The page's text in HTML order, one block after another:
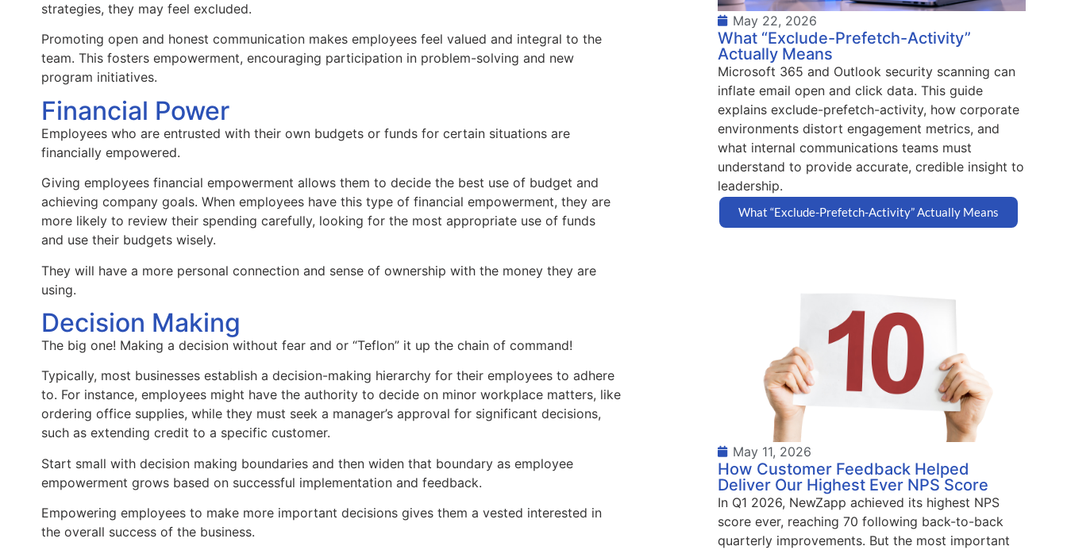
strategies, they may feel excluded.
Promoting open and honest communication makes employees feel valued and integral to the
team. This fosters empowerment, encouraging participation in problem-solving and new
program initiatives.
Financial Power
Employees who are entrusted with their own budgets or funds for certain situations are
financially empowered.
Giving employees financial empowerment allows them to decide the best use of budget and
achieving company goals. When employees have this type of financial empowerment, they are
more likely to review their spending carefully, looking for the most appropriate use of funds
and use their budgets wisely.
They will have a more personal connection and sense of ownership with the money they are
using.
Decision Making
The big one! Making a decision without fear and or “Teflon” it up the chain of command!
Typically, most businesses establish a decision-making hierarchy for their employees to adhere
to. For instance, employees might have the authority to decide on minor workplace matters, like
ordering office supplies, while they must seek a manager’s approval for significant decisions,
such as extending credit to a specific customer.
Start small with decision making boundaries and then widen that boundary as employee
empowerment grows based on successful implementation and feedback.
Empowering employees to make more important decisions gives them a vested interested in
the overall success of the business.
May 22, 2026
What “Exclude-Prefetch-Activity”
Actually Means
Microsoft 365 and Outlook security scanning can
inflate email open and click data. This guide
explains exclude-prefetch-activity, how corporate
environments distort engagement metrics, and
what internal communications teams must
understand to provide accurate, credible insight to
leadership.
What “Exclude-Prefetch-Activity” Actually Means
May 11, 2026
How Customer Feedback Helped
Deliver Our Highest Ever NPS Score
In Q1 2026, NewZapp achieved its highest NPS
score ever, reaching 70 following back-to-back
quarterly improvements. But the most important